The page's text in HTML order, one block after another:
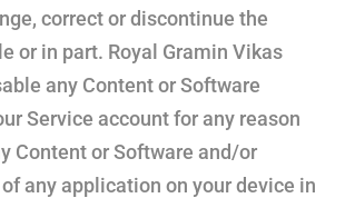
correct or discontinue the
or in part. Royal Gramin Vikas
any Content or Software
Service account for any reason
Content or Software and/or
any application on your device in